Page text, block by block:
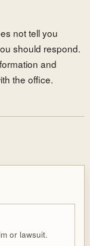
not tell you
should respond.
and
the office.
or lawsuit.